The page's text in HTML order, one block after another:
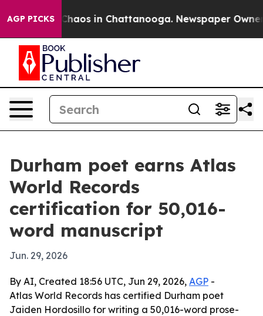
AGP PICKSChaos in Chattanooga. Newspaper Owner
Durham poet earns Atlas
World Records
certification for 50,016-
word manuscript
Jun. 29, 2026
By AI, Created 18:56 UTC, Jun 29, 2026, AGP -
Atlas World Records has certified Durham poet
Jaiden Hordosillo for writing a 50,016-word prose-